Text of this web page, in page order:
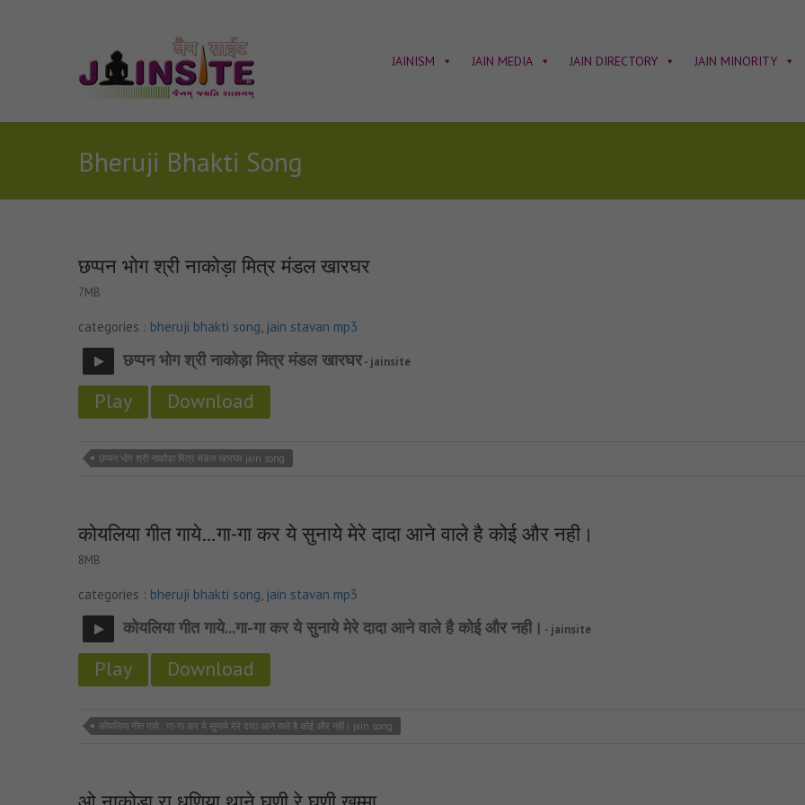
JAINISM JAIN MEDIA JAIN DIRECTORY JAIN MINORITY
Bheruji Bhakti Song
छप्पन भोग श्री नाकोड़ा मित्र मंडल खारघर
7MB
categories : bheruji bhakti song, jain stavan mp3
छप्पन भोग श्री नाकोड़ा मित्र मंडल खारघर- jainsite
Play Download
छप्पन भोग श्री नाकोड़ा मित्र मंडल खारघर jain song
कोयलिया गीत गाये…गा-गा कर ये सुनाये मेरे दादा आने वाले है कोई और नही।
8MB
categories : bheruji bhakti song, jain stavan mp3
कोयलिया गीत गाये...गा-गा कर ये सुनाये मेरे दादा आने वाले है कोई और नही। - jainsite
Play Download
कोयलिया गीत गाये...गा-गा कर ये सुनाये मेरे दादा आने वाले है कोई और नही। jain song